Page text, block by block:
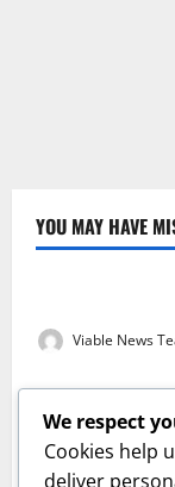
YOU MAY HAVE
Weather
Viable News
Weather
Weather
Viable News
Weather
We respect
Cookies help
deliver